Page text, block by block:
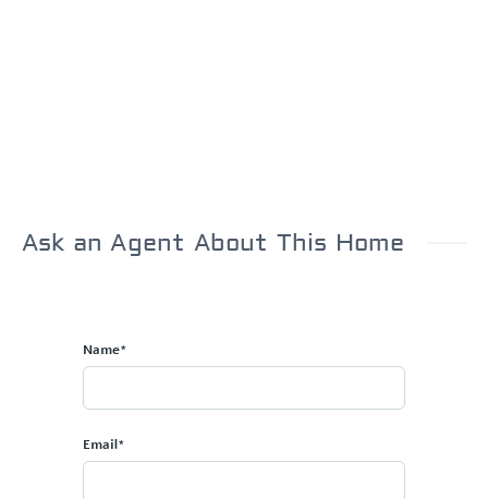
Ask an Agent About This Home
Name*
Email*